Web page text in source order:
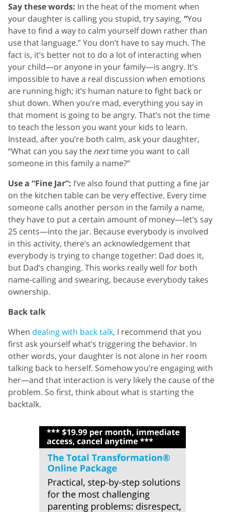
Say these words: In the heat of the moment when
your daughter is calling you stupid, try saying, “You
have to find a way to calm yourself down rather than
use that language.” You don’t have to say much. The
fact is, it’s better not to do a lot of interacting when
your child—or anyone in your family—is angry. It’s
impossible to have a real discussion when emotions
are running high; it’s human nature to fight back or
shut down. When you’re mad, everything you say in
that moment is going to be angry. That’s not the time
to teach the lesson you want your kids to learn.
Instead, after you’re both calm, ask your daughter,
“What can you say thenexttime you want to call
someone in this family a name?”
Use a “Fine Jar”: I’ve also found that putting a fine jar
on the kitchen table can be very effective. Every time
someone calls another person in the family a name,
they have to put a certain amount of money—let’s say
25 cents—into the jar. Because everybody is involved
in this activity, there’s an acknowledgement that
everybody is trying to change together: Dad does it,
but Dad’s changing. This works really well for both
name-calling and swearing, because everybody takes
ownership.
Back talk
When dealing with back talk, I recommend that you
first ask yourself what’s triggering the behavior. In
other words, your daughter is not alone in her room
talking back to herself. Somehow you’re engaging with
her—and that interaction is very likely the cause of the
problem. So first, think about what is starting the
backtalk.